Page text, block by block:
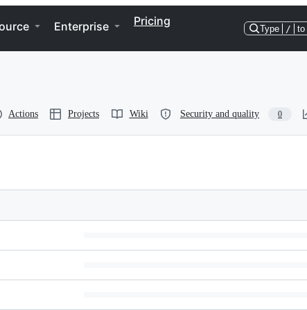
Enterprise Pricing
Type / to
Actions Projects Wiki Security and quality 0